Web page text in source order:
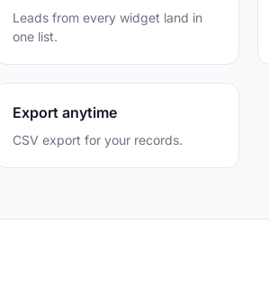
Leads from every widget land in
one list.
Export anytime
CSV export for your records.